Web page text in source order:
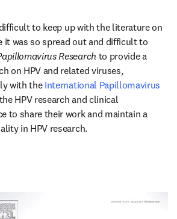
to keep up with the literature on
it was so spread out and difficult to
Research to provide a
on HPV and related viruses,
with the International Papillomavirus
tab/window
HPV research and clinical
to share their work and maintain a
in HPV research.